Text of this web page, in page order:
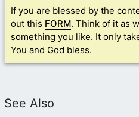
If you are blessed by the
out this FORM. Think of it as
something you like. It only
You and God bless.
See Also